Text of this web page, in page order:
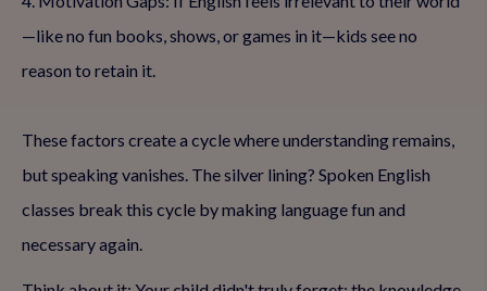
—like no fun books, shows, or games in it—kids see no
reason to retain it.
These factors create a cycle where understanding remains,
but speaking vanishes. The silver lining? Spoken English
classes break this cycle by making language fun and
necessary again.